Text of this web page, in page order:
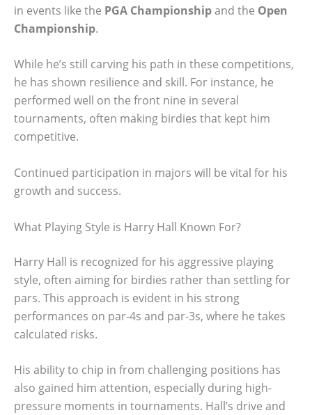
in events like the PGA Championshipand the Open
Championship.
While he’s still carving his path in these competitions,
he has shown resilience and skill. For instance, he
performed well on the front nine in several
tournaments, often making birdies that kept him
competitive.
Continued participation in majors will be vital for his
growth and success.
What Playing Style is Harry Hall Known For?
Harry Hall is recognized for his aggressive playing
style, often aiming for birdies rather than settling for
pars. This approach is evident in his strong
performances on par-4s and par-3s, where he takes
calculated risks.
His ability to chip in from challenging positions has
also gained him attention, especially during high-
pressure moments in tournaments. Hall’s drive and